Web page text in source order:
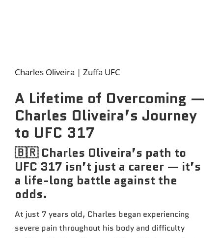
Charles Oliveira | Zuffa UFC
A Lifetime of Overcoming —
Charles Oliveira’s Journey
to UFC 317
🇧🇷 Charles Oliveira’s path to
UFC 317 isn’t just a career — it’s
a life-long battle against the
odds.
At just 7 years old, Charles began experiencing
severe pain throughout his body and difficulty